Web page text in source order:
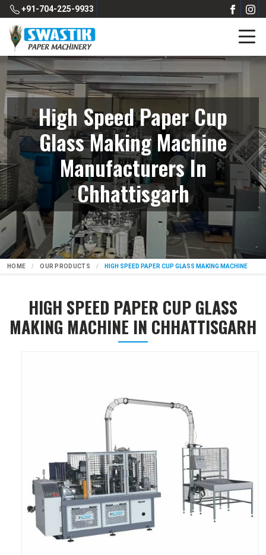
+91-704-225-9933
High Speed Paper Cup
Glass Making Machine
Manufacturers In
Chhattisgarh
HOME OUR PRODUCTS HIGH SPEED PAPER CUP GLASS MAKING MACHINE
HIGH SPEED PAPER CUP GLASS
MAKING MACHINE IN CHHATTISGARH